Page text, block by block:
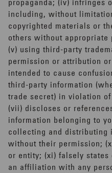
propaganda; (iv) infringes
including, without
copyrighted materials or
others without
(v) using third-party
permission or attribution
intended to cause
third-party information
trade secret) in violation
(vii) discloses or
information belonging to
collecting and distributing
without their permission;
or entity; (xi) falsely
an affiliation with any